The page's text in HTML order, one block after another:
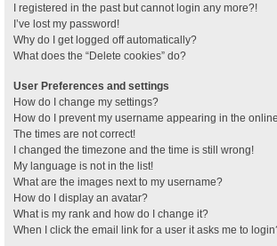
I registered in the past but cannot login any more?!
I’ve lost my password!
Why do I get logged off automatically?
What does the “Delete cookies” do?
User Preferences and settings
How do I change my settings?
How do I prevent my username appearing in the
The times are not correct!
I changed the timezone and the time is still wrong!
My language is not in the list!
What are the images next to my username?
How do I display an avatar?
What is my rank and how do I change it?
When I click the email link for a user it asks me to